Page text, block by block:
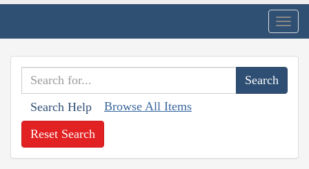
Search Help Browse All Items
Reset Search